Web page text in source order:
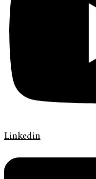
Linkedin